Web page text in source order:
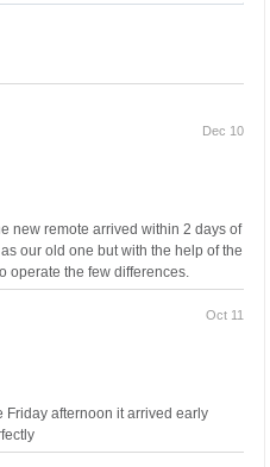
Dec 10
new remote arrived within 2 days of
our old one but with the help of the
operate the few differences.
Oct 11
Friday afternoon it arrived early